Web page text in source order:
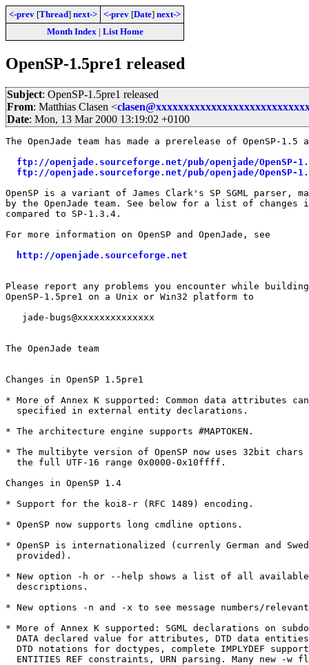
<-prev [Thread] next-> <-prev [Date] next->
Month Index| List Home
OpenSP-1.5pre1 released
Subject: OpenSP-1.5pre1 released
From: Matthias Clasen <
Date: Mon, 13 Mar 2000 13:19:02 +0100
The OpenJade team has made a prerelease of OpenSP-
ftp://openjade.sourceforge.net/pub/openjade/OpenSP-
ftp://openjade.sourceforge.net/pub/openjade/OpenSP-
OpenSP is a variant of James Clark's SP SGML parser,
by the OpenJade team. See below for a list of changes in
compared to SP-1.3.4.
For more information on OpenSP and OpenJade, see
http://openjade.sourceforge.net
Please report any problems you encounter while
OpenSP-1.5pre1 on a Unix or Win32 platform to
   jade-bugs@xxxxxxxxxxxxxx
The OpenJade team
Changes in OpenSP 1.5pre1
* More of Annex K supported: Common data attributes
  specified in external entity declarations.
* The architecture engine supports #MAPTOKEN.
* The multibyte version of OpenSP now uses 32bit chars
  the full UTF-16 range 0x0000-0x10ffff.
Changes in OpenSP 1.4
* Support for the koi8-r (RFC 1489) encoding.
* OpenSP now supports long cmdline options.
* OpenSP is internationalized (currenly German and
  provided).
* New option -h or --help shows a list of all
  descriptions.
* New options -n and -x to see message numbers/
* More of Annex K supported: SGML declarations on
DATA declared value for attributes, DTD data
DTD notations for doctypes, complete IMPLYDEF
ENTITIES REF constraints, URN parsing. Many new -w